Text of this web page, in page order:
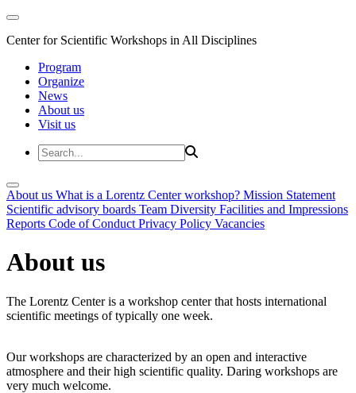
Center for Scientific Workshops in All Disciplines
Program
Organize
News
About us
Visit us
About us What is a Lorentz Center workshop? Mission Statement
Scientific advisory boards Team Diversity Facilities and Impressions
Reports Code of Conduct Privacy Policy Vacancies
About us
The Lorentz Center is a workshop center that hosts international
scientific meetings of typically one week.
Our workshops are characterized by an open and interactive
atmosphere and their high scientific quality. Daring workshops are
very much welcome.